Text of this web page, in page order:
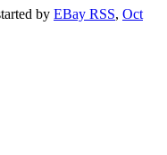
by EBay RSS, Oct